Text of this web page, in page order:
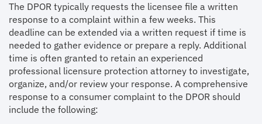
The DPOR typically requests the licensee file a written
response to a complaint within a few weeks. This
deadline can be extended via a written request if time is
needed to gather evidence or prepare a reply. Additional
time is often granted to retain an experienced
professional licensure protection attorney to investigate,
organize, and/or review your response. A comprehensive
response to a consumer complaint to the DPOR should
include the following: